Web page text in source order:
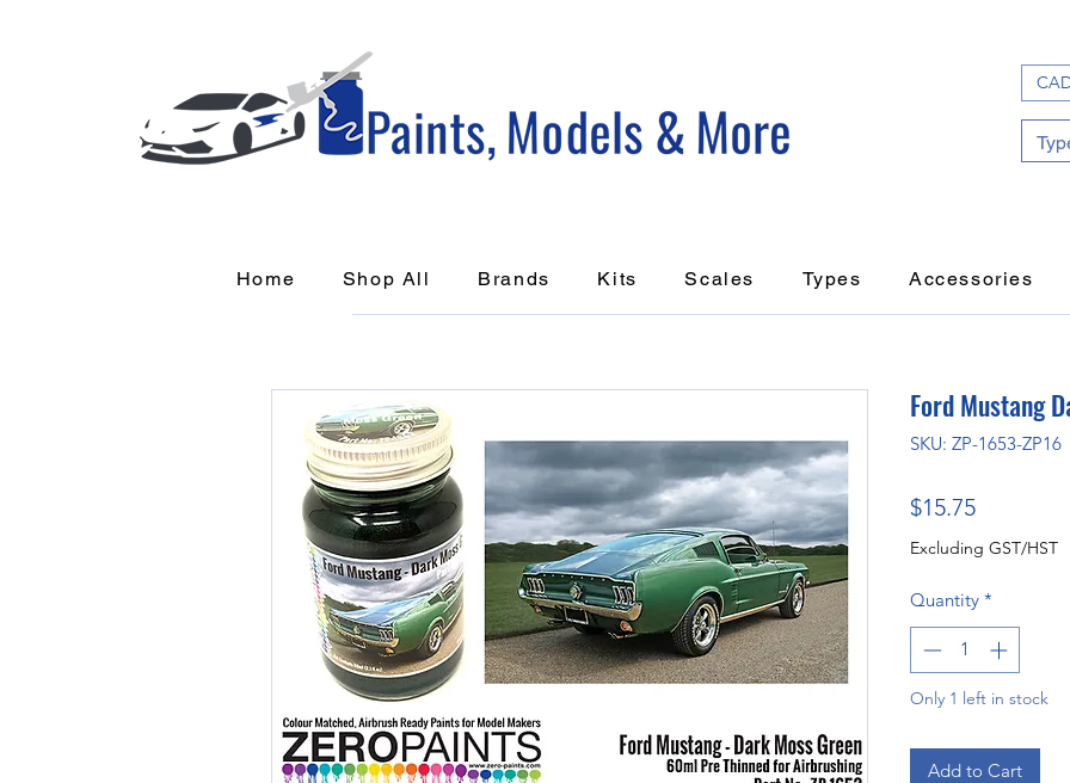
Home Shop All Brands Kits Scales Types Accessories
Ford Mustang
SKU: ZP-1653-ZP16
$15.75Price
Excluding GST/HST
Quantity *
Only 1 left in stock
Add to Cart